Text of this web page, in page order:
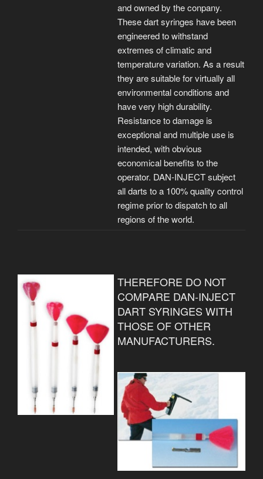
and owned by the conpany.
These dart syringes have been
engineered to withstand
extremes of climatic and
temperature variation. As a result
they are suitable for virtually all
environmental conditions and
have very high durability.
Resistance to damage is
exceptional and multiple use is
intended, with obvious
economical benefits to the
operator. DAN-INJECT subject
all darts to a 100% quality control
regime prior to dispatch to all
regions of the world.
THEREFORE DO NOT
COMPARE DAN-INJECT
DART SYRINGES WITH
THOSE OF OTHER
MANUFACTURERS.